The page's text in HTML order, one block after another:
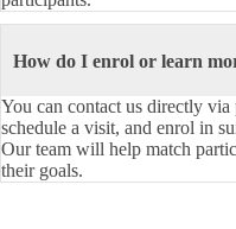
How do I enrol or learn
You can contact us directly via
schedule a visit, and enrol in
Our team will help match
their goals.